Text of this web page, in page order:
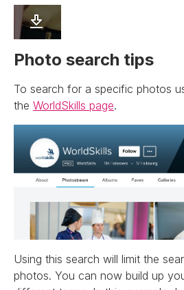
Photo search tips
To search for a specific photos
the WorldSkills page.
Using this search will limit the
photos. You can now build up